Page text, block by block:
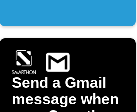
Send a Gmail
message when